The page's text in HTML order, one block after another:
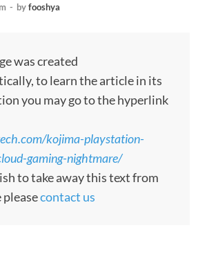
- byfooshya
was created
to learn the article in its
you may go to the hyperlink
kojima-playstation-
gaming-nightmare/
to take away this text from
contact us